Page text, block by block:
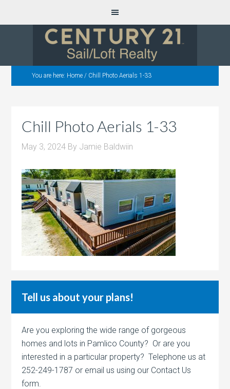
You are here: Home / Chill Photo Aerials 1-33
Chill Photo Aerials 1-33
May 3, 2024 By Jamie Baldwiin
Tell us about your plans!
Are you exploring the wide range of gorgeous
homes and lots in Pamlico County? Or are you
interested in a particular property? Telephone us at
252-249-1787 or email us using our Contact Us
form.